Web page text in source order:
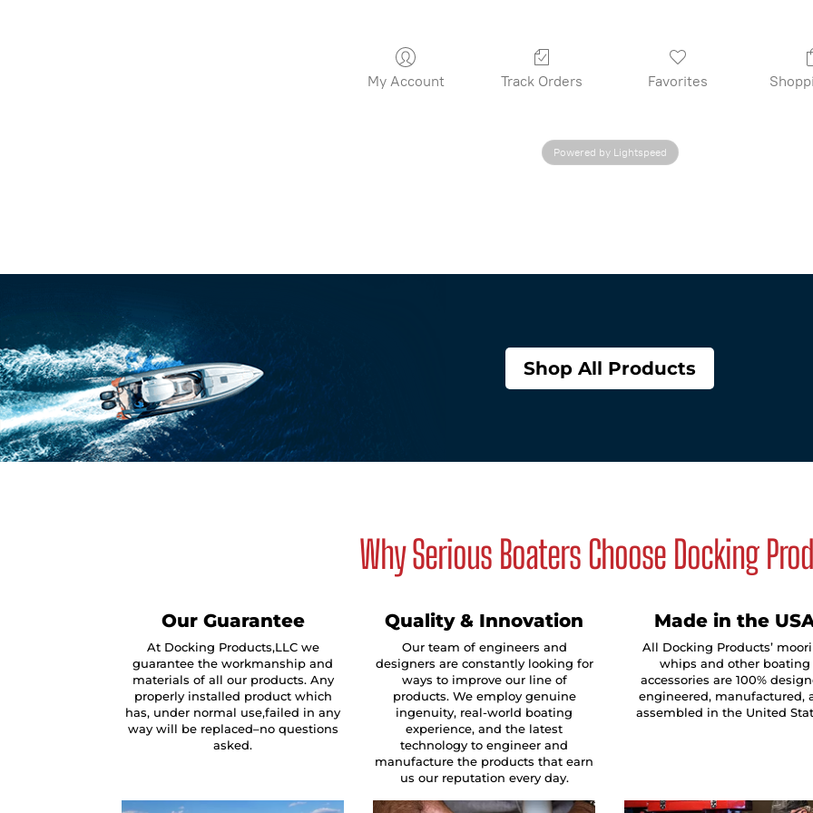
My Account Track Orders Favorites
Powered by Lightspeed
Shop All Products
Why Serious Boaters Choose Docking
Our Guarantee
At Docking Products,LLC we
guarantee the workmanship and
materials of all our products. Any
properly installed product which
has, under normal use,failed in any
way will be replaced–no questions
asked.
Quality & Innovation
Our team of engineers and
designers are constantly looking for
ways to improve our line of
products. We employ genuine
ingenuity, real-world boating
experience, and the latest
technology to engineer and
manufacture the products that earn
us our reputation every day.
Made in the
All Docking Products’
whips and other boating
accessories are 100%
engineered, manufactured,
assembled in the United